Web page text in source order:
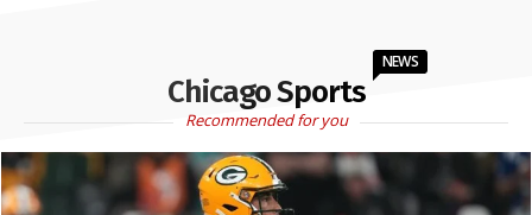
Chicago Sports
NEWS
Recommended for you